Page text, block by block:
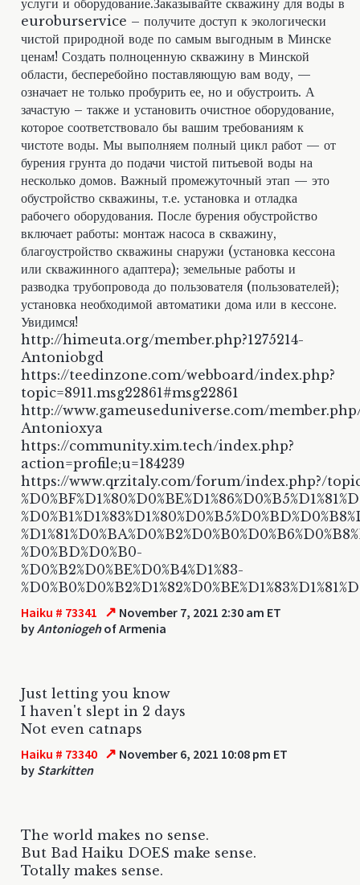
euroburservice – получите доступ к экологически
чистой природной воде по самым выгодным в Минске
ценам! Создать полноценную скважину в Минской
области, бесперебойно поставляющую вам воду, —
означает не только пробурить ее, но и обустроить. А
зачастую – также и установить очистное оборудование,
которое соответствовало бы вашим требованиям к
чистоте воды. Мы выполняем полный цикл работ — от
бурения грунта до подачи чистой питьевой воды на
несколько домов. Важный промежуточный этап — это
обустройство скважины, т.е. установка и отладка
рабочего оборудования. После бурения обустройство
включает работы: монтаж насоса в скважину,
благоустройство скважины снаружи (установка кессона
или скважинного адаптера); земельные работы и
разводка трубопровода до пользователя (пользователей);
установка необходимой автоматики дома или в кессоне.
Увидимся!
http://himeuta.org/member.php?1275214-
Antoniobgd
https://teedinzone.com/webboard/index.php?
topic=8911.msg22861#msg22861
http://www.gameuseduniverse.com/
Antonioxya
https://community.xim.tech/index.php?
action=profile;u=184239
https://www.qrzitaly.com/forum/index.php?/
%D0%BD%D0%B0-
%D0%B2%D0%BE%D0%B4%D1%83-
Haiku # 73341 ↗ November 7, 2021 2:30 am ET
byAntoniogehof Armenia
Just letting you know
I haven't slept in 2 days
Not even catnaps
Haiku # 73340 ↗ November 6, 2021 10:08 pm ET
by Starkitten
The world makes no sense.
But Bad Haiku DOES make sense.
Totally makes sense.